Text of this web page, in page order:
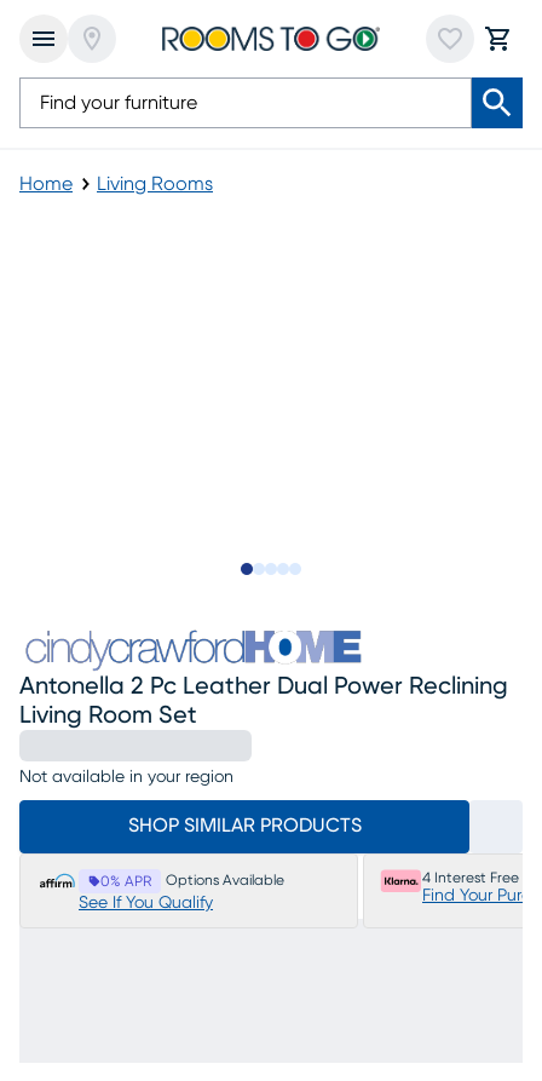
Home Living Rooms
Antonella 2 Pc Leather Dual Power Reclining
Living Room Set
Not available in your region
SHOP SIMILAR PRODUCTS
0% APR Options Available
See If You Qualify
4 Interest Free
Find Your